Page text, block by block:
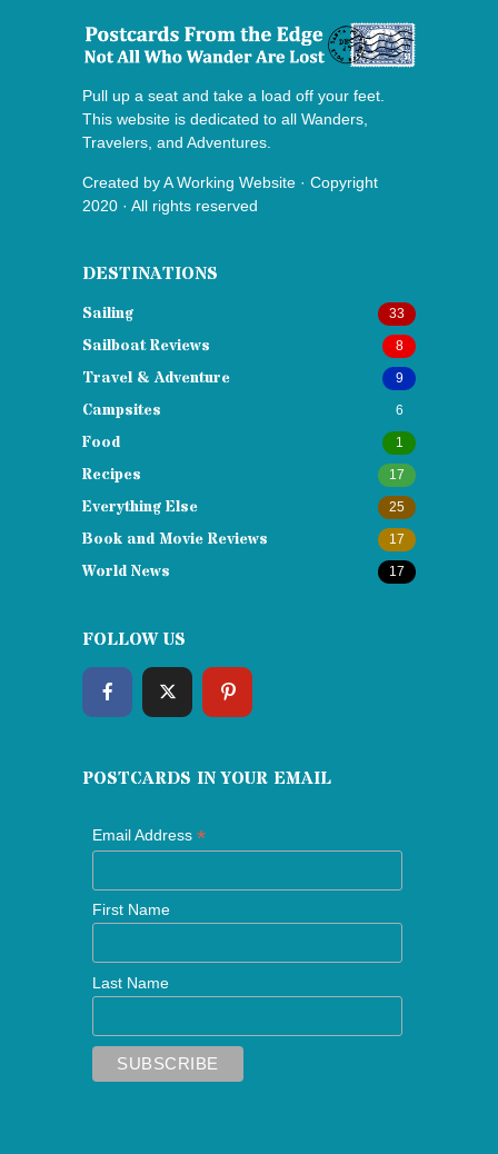
Pull up a seat and take a load off your feet.
This website is dedicated to all Wanders,
Travelers, and Adventures.
Created byA Working Website · Copyright
2020 · All rights reserved
DESTINATIONS
Sailing 33
Sailboat Reviews 8
Travel & Adventure 9
Campsites 6
Food 1
Recipes 17
Everything Else 25
Book and Movie Reviews 17
World News 17
FOLLOW US
POSTCARDS IN YOUR EMAIL
Email Address *
First Name
Last Name